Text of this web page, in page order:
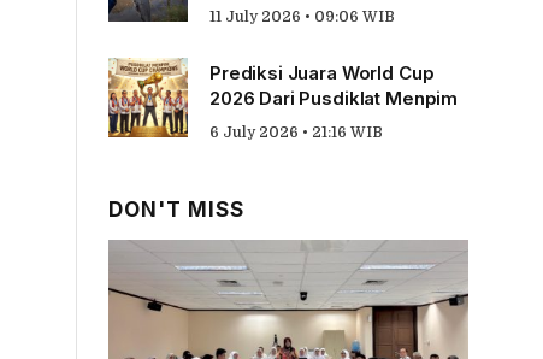
11 July 2026 • 09:06 WIB
Prediksi Juara World Cup
2026 Dari Pusdiklat Menpim
6 July 2026 • 21:16 WIB
DON'T MISS